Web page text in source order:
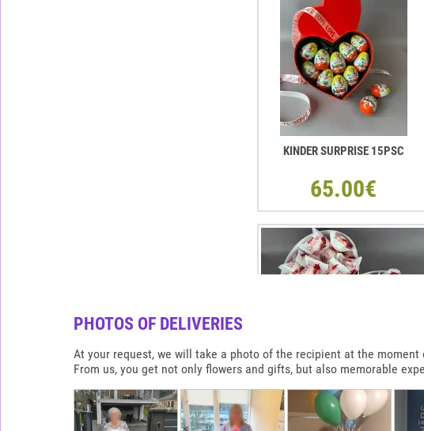
KINDER SURPRISE 15PSC
65.00€
RAFFAELLO HEART SHAPE BOX
900GR
PHOTOS OF DELIVERIES
At your request, we will take a photo of the recipient at the moment
From us, you get not only flowers and gifts, but also memorable